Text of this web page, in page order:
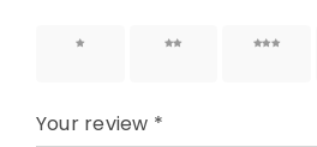
1 of 5 2 of 5 3 of 5
Your review *